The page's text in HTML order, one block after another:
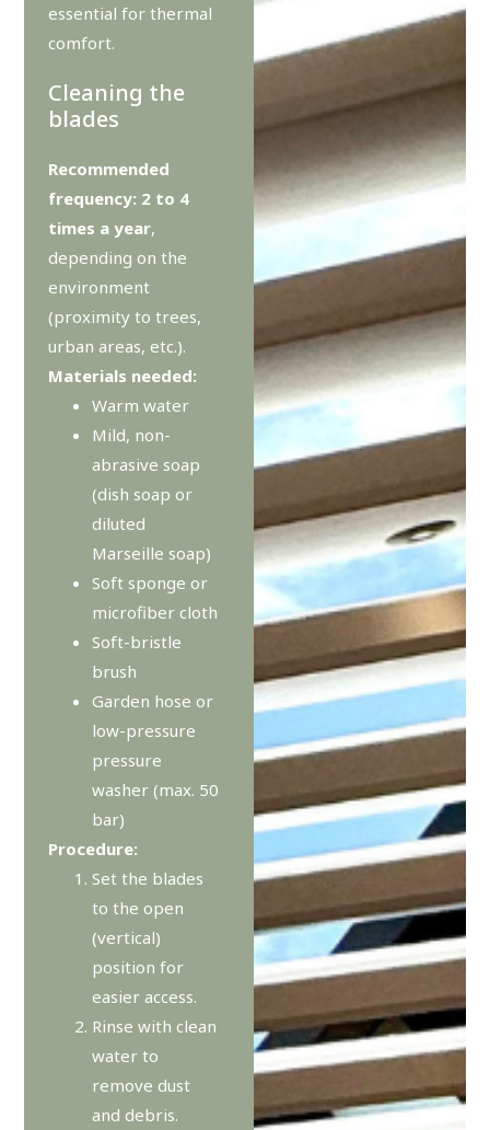
essential for thermal
comfort.
Cleaning the
blades
Recommended
frequency: 2 to 4
times a year,
depending on the
environment
(proximity to trees,
urban areas, etc.).
Materials needed:
Warm water
Mild, non-
abrasive soap
(dish soap or
diluted
Marseille soap)
Soft sponge or
microfiber cloth
Soft-bristle
brush
Garden hose or
low-pressure
pressure
washer (max. 50
bar)
Procedure:
Set the blades
to the open
(vertical)
position for
easier access.
Rinse with clean
water to
remove dust
and debris.